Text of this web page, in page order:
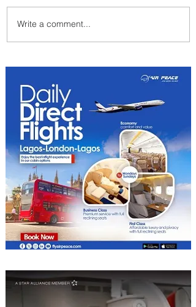
Ethiopian Expands Landing
Gear Exchange Program to
Write a comment...